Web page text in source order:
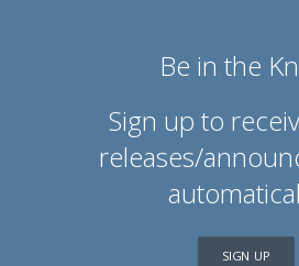
Be in the
Sign up to
releases/
SIGN UP